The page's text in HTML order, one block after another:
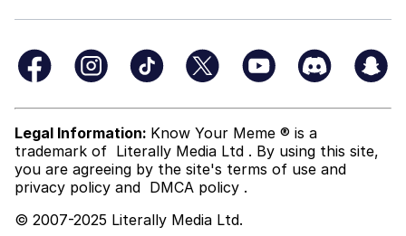
Legal Information: Know Your Meme ® is a
trademark of Literally Media Ltd . By using this site,
you are agreeing by the site's terms of use and
privacy policy and DMCA policy .
© 2007-2025 Literally Media Ltd.